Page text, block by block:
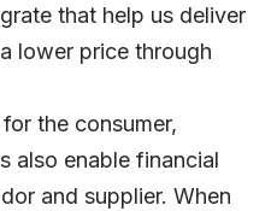
that help us deliver
lower price through
the consumer,
also enable financial
and supplier. When